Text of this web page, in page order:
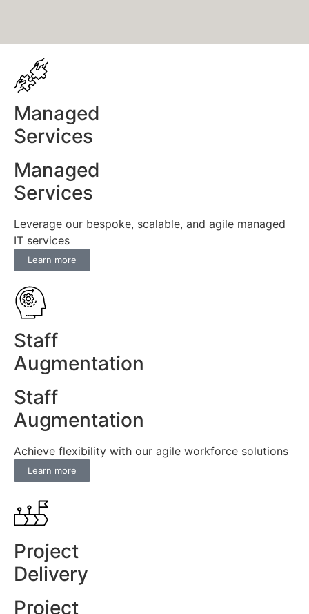
Managed
Services
Managed
Services
Leverage our bespoke, scalable, and agile managed
IT services
Learn more
Staff
Augmentation
Staff
Augmentation
Achieve flexibility with our agile workforce solutions
Learn more
Project
Delivery
Project